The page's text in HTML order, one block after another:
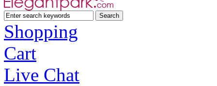
Shopping
Cart
Live Chat